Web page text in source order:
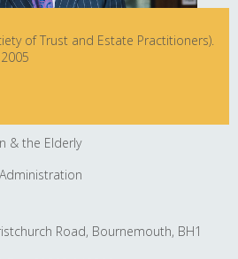
of Trust and Estate Practitioners).
& the Elderly
Road, Bournemouth, BH1